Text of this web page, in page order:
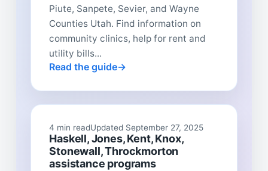
Piute, Sanpete, Sevier, and Wayne
Counties Utah. Find information on
community clinics, help for rent and
utility bills...
Read the guide
4 min readUpdated September 27, 2025
Haskell, Jones, Kent, Knox,
Stonewall, Throckmorton
assistance programs